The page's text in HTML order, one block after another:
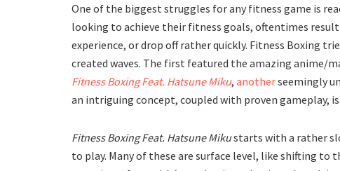
One of the biggest struggles for any fitness game is
looking to achieve their fitness goals, oftentimes
experience, or drop off rather quickly. Fitness Boxing
created waves. The first featured the amazing anime/
Fitness Boxing Feat. Hatsune Miku, anotherseemingly
an intriguing concept, coupled with proven gameplay,
Fitness Boxing Feat. Hatsune Mikustarts with a rather
to play. Many of these are surface level, like shifting